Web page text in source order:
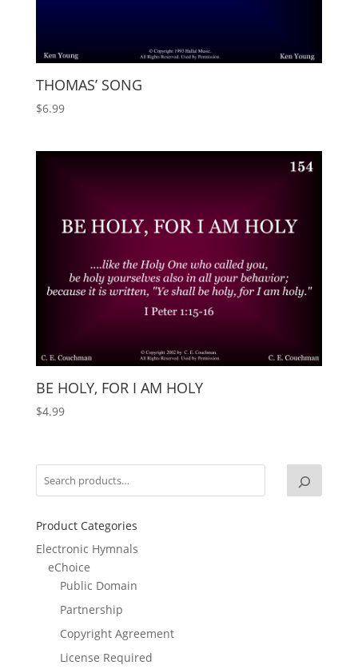
THOMAS’ SONG
$6.99
BE HOLY, FOR I AM HOLY
$4.99
Product Categories
Electronic Hymnals
eChoice
Public Domain
Partnership
Copyright Agreement
License Required